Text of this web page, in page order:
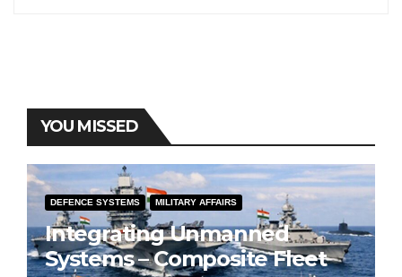
YOU MISSED
DEFENCE SYSTEMS MILITARY AFFAIRS
Integrating Unmanned
Systems – Composite Fleet